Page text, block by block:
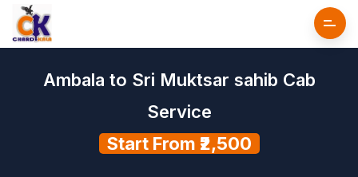
Ambala to Sri Muktsar sahib Cab
Service
Start From ₹2,500